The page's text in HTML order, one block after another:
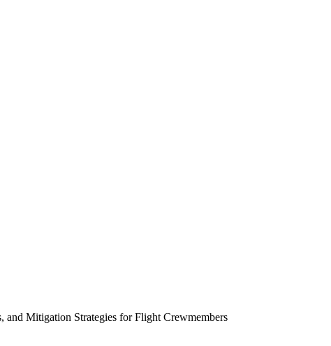
and Mitigation Strategies for Flight Crewmembers